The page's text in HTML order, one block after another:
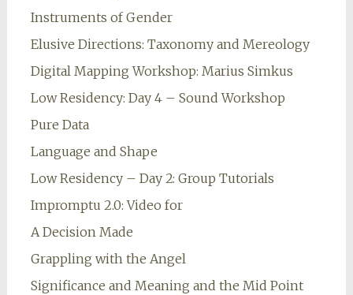
Instruments of Gender
Elusive Directions: Taxonomy and Mereology
Digital Mapping Workshop: Marius Simkus
Low Residency: Day 4 – Sound Workshop
Pure Data
Language and Shape
Low Residency – Day 2: Group Tutorials
Impromptu 2.0: Video for
A Decision Made
Grappling with the Angel
Significance and Meaning and the Mid Point